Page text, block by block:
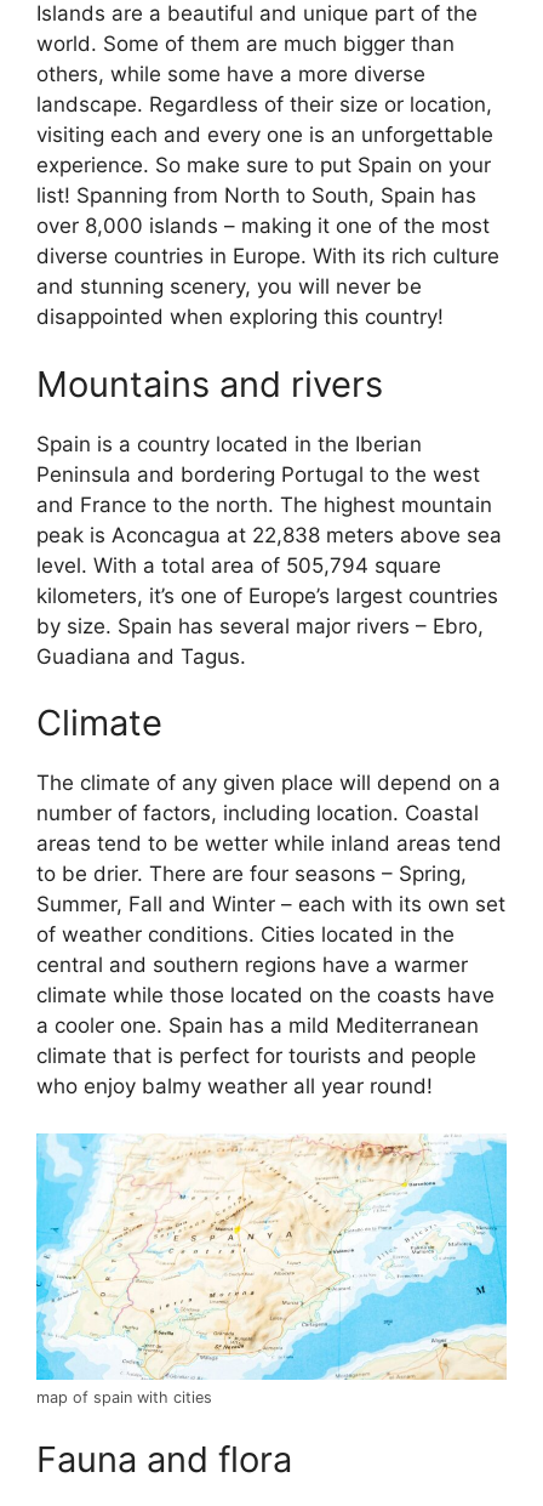
Islands are a beautiful and unique part of the
world. Some of them are much bigger than
others, while some have a more diverse
landscape. Regardless of their size or location,
visiting each and every one is an unforgettable
experience. So make sure to put Spain on your
list! Spanning from North to South, Spain has
over 8,000 islands – making it one of the most
diverse countries in Europe. With its rich culture
and stunning scenery, you will never be
disappointed when exploring this country!
Mountains and rivers
Spain is a country located in the Iberian
Peninsula and bordering Portugal to the west
and France to the north. The highest mountain
peak is Aconcagua at 22,838 meters above sea
level. With a total area of 505,794 square
kilometers, it’s one of Europe’s largest countries
by size. Spain has several major rivers – Ebro,
Guadiana and Tagus.
Climate
The climate of any given place will depend on a
number of factors, including location. Coastal
areas tend to be wetter while inland areas tend
to be drier. There are four seasons – Spring,
Summer, Fall and Winter – each with its own set
of weather conditions. Cities located in the
central and southern regions have a warmer
climate while those located on the coasts have
a cooler one. Spain has a mild Mediterranean
climate that is perfect for tourists and people
who enjoy balmy weather all year round!
map of spain with cities
Fauna and flora